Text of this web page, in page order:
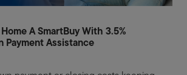
A SmartBuy With 3.5%
Payment Assistance